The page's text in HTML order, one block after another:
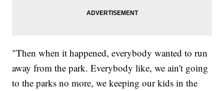
"Then when it happened, everybody wanted to run
away from the park. Everybody like, we ain't going
to the parks no more, we keeping our kids in the